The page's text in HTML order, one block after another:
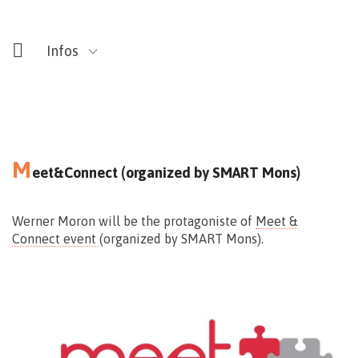
Infos
13.09
Rendez-vous devant la Chapelle
Meet&Connect (organized by SMART Mons)
Werner Moron will be the protagoniste of Meet &
Connect event (organized by SMART Mons).